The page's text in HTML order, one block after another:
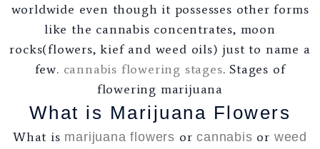
worldwide even though it possesses other forms
like the cannabis concentrates, moon
rocks(flowers, kief and weed oils) just to name a
few. cannabis flowering stages. Stages of
flowering marijuana
What is Marijuana Flowers
What is marijuana flowers orcannabis or weed